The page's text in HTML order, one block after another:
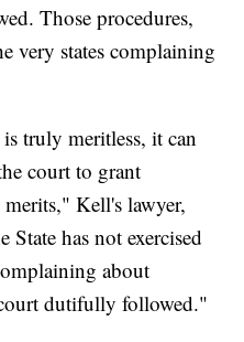
Those procedures,
very states complaining
truly meritless, it can
court to grant
Kell's lawyer,
has not exercised
about
dutifully followed."